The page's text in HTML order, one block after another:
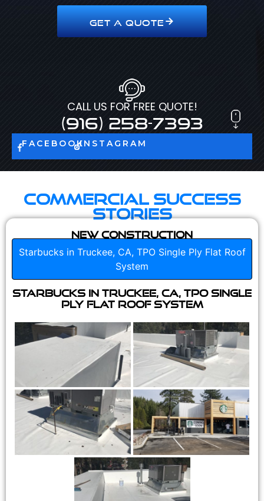
GET A QUOTE
CALL US FOR FREE QUOTE!
(916) 258-7393
FACEBOOKINSTAGRAM
Commercial Success
Stories
New Construction
Starbucks in Truckee, CA, TPO Single Ply Flat Roof
System
Starbucks in Truckee, CA, TPO Single
Ply Flat Roof System